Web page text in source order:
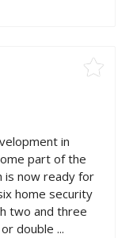
in
part of the
is now ready for
home security
two and three
double ...